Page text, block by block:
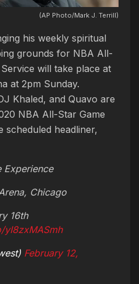
(AP Photo/Mark J. Terrill)
his weekly spiritual
grounds for NBA All-
will take place at
at 2pm Sunday.
Khaled, and Quavo are
NBA All-Star Game
scheduled headliner,
Experience
Chicago
16th
February 12,